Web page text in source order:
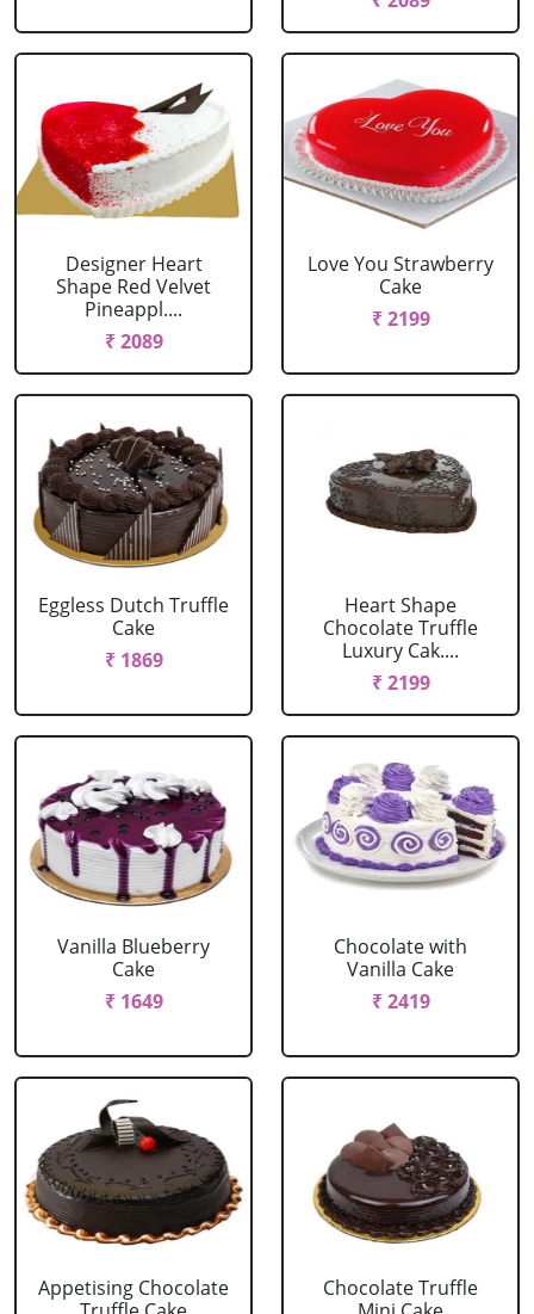
Designer Heart
Shape Red Velvet
Pineappl....
₹ 2089
Love You Strawberry
Cake
₹ 2199
Eggless Dutch Truffle
Cake
₹ 1869
Heart Shape
Chocolate Truffle
Luxury Cak....
₹ 2199
Vanilla Blueberry
Cake
₹ 1649
Chocolate with
Vanilla Cake
₹ 2419
Appetising Chocolate
Chocolate Truffle